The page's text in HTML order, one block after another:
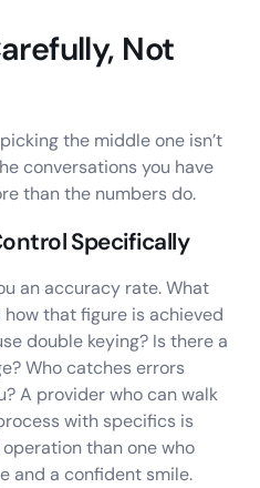
Not
the middle one isn’t
conversations you have
than the numbers do.
Specifically
an accuracy rate. What
that figure is achieved
double keying? Is there a
Who catches errors
A provider who can walk
with specifics is
than one who
and a confident smile.